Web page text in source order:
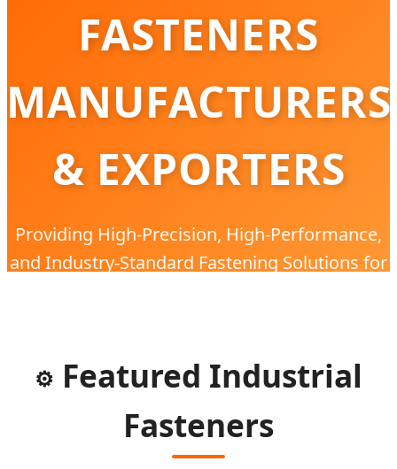
FASTENERS
MANUFACTURERS
& EXPORTERS
Providing High-Precision, High-Performance,
and Industry-Standard Fastening Solutions for
⚙️ Featured Industrial
Fasteners